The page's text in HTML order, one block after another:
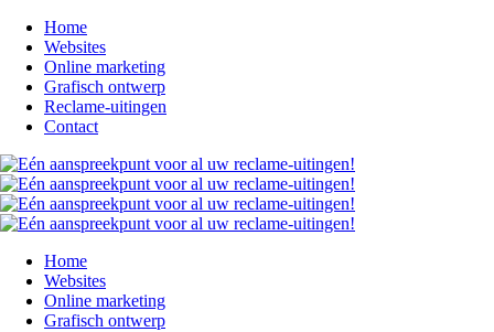
Home
Websites
Online marketing
Grafisch ontwerp
Reclame-uitingen
Contact
Home
Websites
Online marketing
Grafisch ontwerp